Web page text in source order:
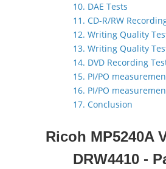
10. DAE Tests
11. CD-R/RW
12. Writing Quality
13. Writing Quality
14. DVD Recording
15. PI/PO
16. PI/PO
17. Conclusion
Ricoh MP5240A
DRW4410 -